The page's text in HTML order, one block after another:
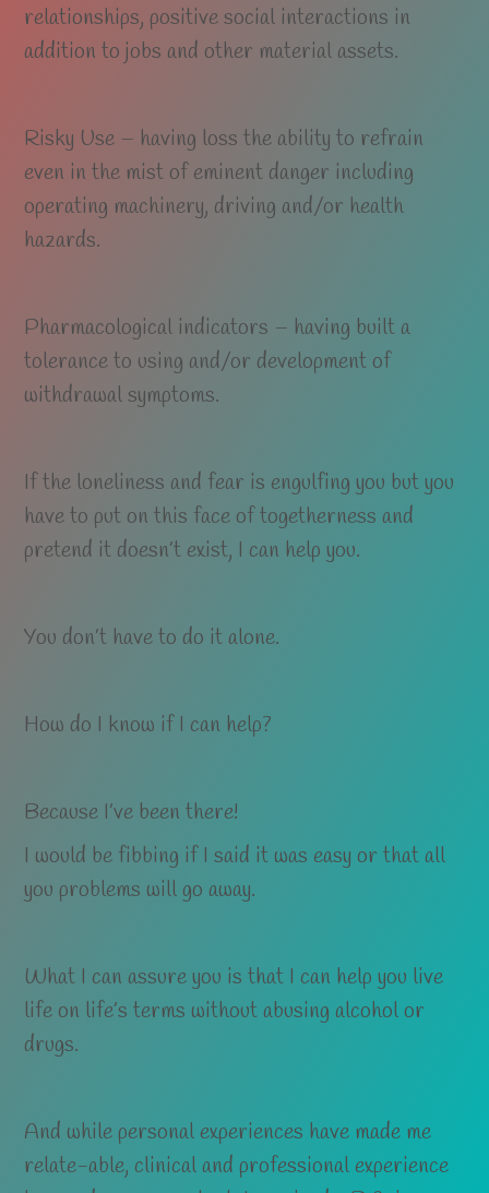
relationships, positive social interactions in
addition to jobs and other material assets.
Risky Use – having loss the ability to refrain
even in the mist of eminent danger including
operating machinery, driving and/or health
hazards.
Pharmacological indicators – having built a
tolerance to using and/or development of
withdrawal symptoms.
If the loneliness and fear is engulfing you but you
have to put on this face of togetherness and
pretend it doesn’t exist, I can help you.
You don’t have to do it alone.
How do I know if I can help?
Because I’ve been there!
I would be fibbing if I said it was easy or that all
you problems will go away.
What I can assure you is that I can help you live
life on life’s terms without abusing alcohol or
drugs.
And while personal experiences have made me
relate-able, clinical and professional experience